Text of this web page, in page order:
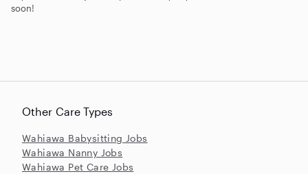
soon!
Other Care Types
Wahiawa Babysitting Jobs
Wahiawa Nanny Jobs
Wahiawa Pet Care Jobs